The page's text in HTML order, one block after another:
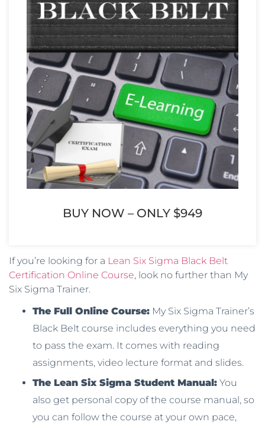
BUY NOW – ONLY $949
If you’re looking for a Lean Six Sigma Black Belt
Certification Online Course, look no further than My
Six Sigma Trainer.
The Full Online Course: My Six Sigma Trainer’s
Black Belt course includes everything you need
to pass the exam. It comes with reading
assignments, video lecture format and slides.
The Lean Six Sigma Student Manual: You
also get personal copy of the course manual, so
you can follow the course at your own pace,